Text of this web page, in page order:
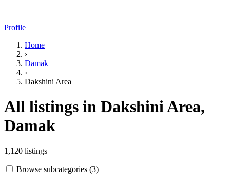
Profile
Home
›
Damak
›
Dakshini Area
All listings in Dakshini Area,
Damak
1,120 listings
Browse subcategories (3)